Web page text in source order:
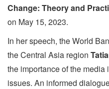
Change: Theory and
on May 15, 2023.
In her speech, the World
the Central Asia region
the importance of the
issues. An informed